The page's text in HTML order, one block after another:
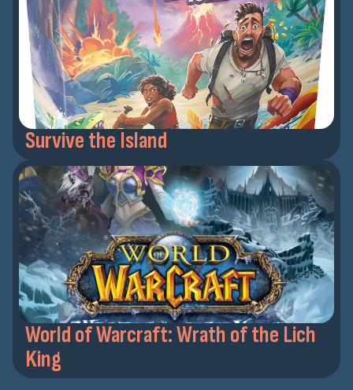
Survive the Island
World of Warcraft: Wrath of the Lich
King